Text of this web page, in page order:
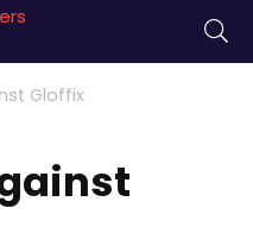
Gloffix